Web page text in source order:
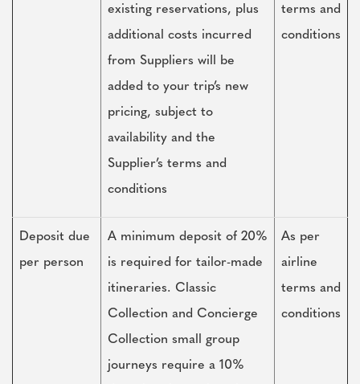
existing reservations, plus
additional costs incurred
from Suppliers will be
added to your trip’s new
pricing, subject to
availability and the
Supplier’s terms and
conditions
terms and
conditions
Deposit due
per person
A minimum deposit of 20%
is required for tailor-made
itineraries. Classic
Collection and Concierge
Collection small group
journeys require a 10%
As per
airline
terms and
conditions